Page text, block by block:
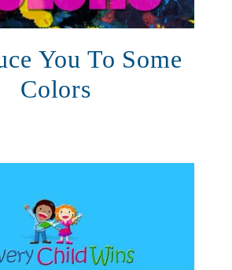
You To Some
Colors